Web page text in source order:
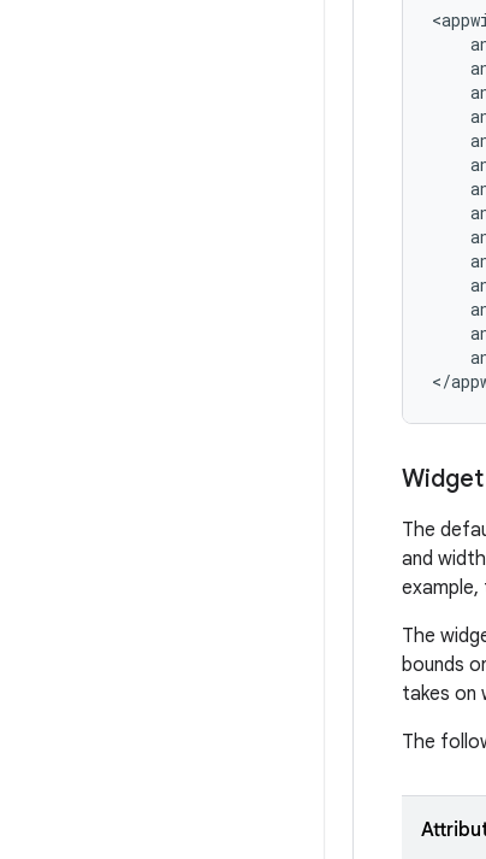
The
and
The
bounds
takes on
The